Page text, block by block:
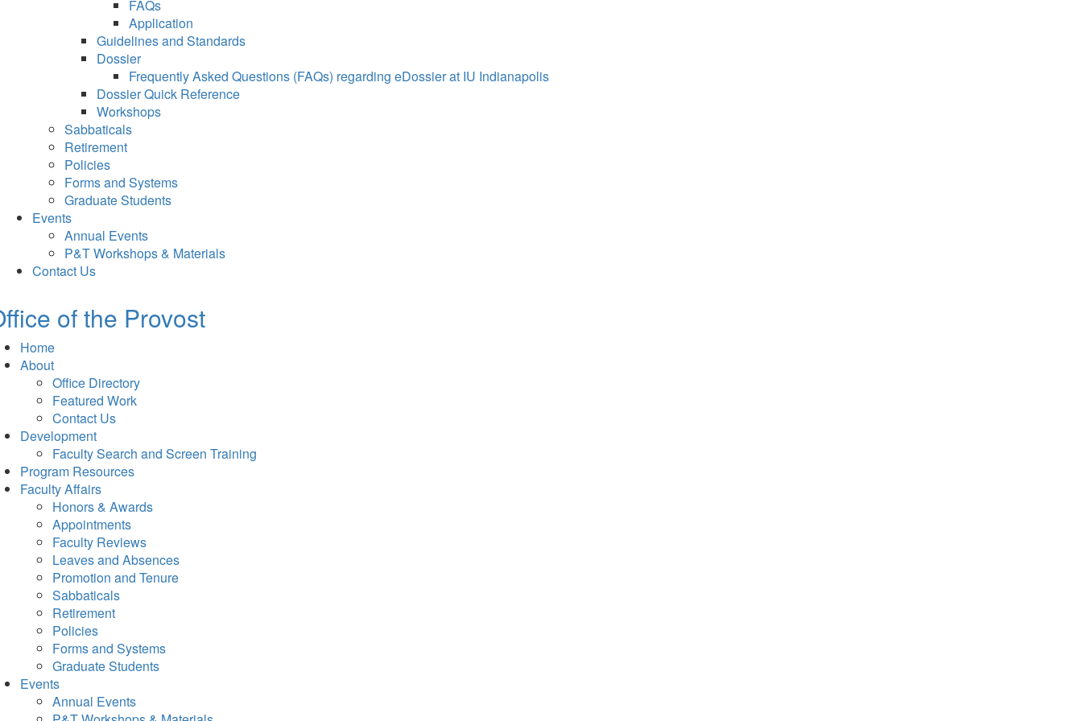
FAQs
Application
Guidelines and Standards
Dossier
Frequently Asked Questions (FAQs) regarding eDossier at IU Indianapolis
Dossier Quick Reference
Workshops
Sabbaticals
Retirement
Policies
Forms and Systems
Graduate Students
Events
Annual Events
P&T Workshops & Materials
Contact Us
of the Provost
Home
About
Office Directory
Featured Work
Contact Us
Development
Faculty Search and Screen Training
Program Resources
Faculty Affairs
Honors & Awards
Appointments
Faculty Reviews
Leaves and Absences
Promotion and Tenure
Sabbaticals
Retirement
Policies
Forms and Systems
Graduate Students
Events
Annual Events